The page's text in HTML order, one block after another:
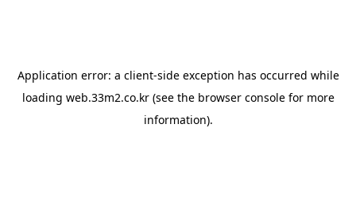
Application error: a client-side exception has occurred while
loading web.33m2.co.kr(see the browser consolefor more
information).